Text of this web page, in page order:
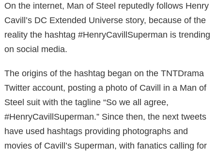
On the internet, Man of Steel reputedly follows Henry
Cavill’s DC Extended Universe story, because of the
reality the hashtag #HenryCavillSuperman is trending
on social media.
The origins of the hashtag began on the TNTDrama
Twitter account, posting a photo of Cavill in a Man of
Steel suit with the tagline “So we all agree,
#HenryCavillSuperman.” Since then, the next tweets
have used hashtags providing photographs and
movies of Cavill’s Superman, with fanatics calling for